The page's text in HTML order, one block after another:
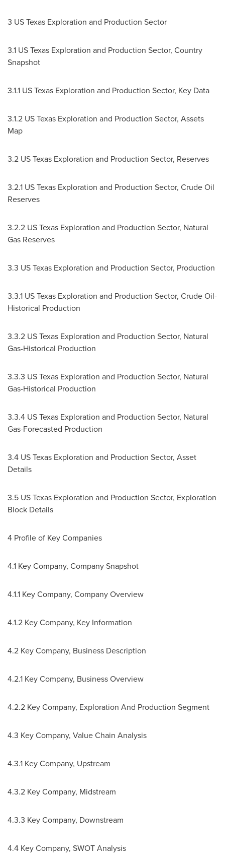
3 US Texas Exploration and Production Sector
3.1 US Texas Exploration and Production Sector, Country
Snapshot
3.1.1 US Texas Exploration and Production Sector, Key Data
3.1.2 US Texas Exploration and Production Sector, Assets
Map
3.2 US Texas Exploration and Production Sector, Reserves
3.2.1 US Texas Exploration and Production Sector, Crude Oil
Reserves
3.2.2 US Texas Exploration and Production Sector, Natural
Gas Reserves
3.3 US Texas Exploration and Production Sector, Production
3.3.1 US Texas Exploration and Production Sector, Crude Oil-
Historical Production
3.3.2 US Texas Exploration and Production Sector, Natural
Gas-Historical Production
3.3.3 US Texas Exploration and Production Sector, Natural
Gas-Historical Production
3.3.4 US Texas Exploration and Production Sector, Natural
Gas-Forecasted Production
3.4 US Texas Exploration and Production Sector, Asset
Details
3.5 US Texas Exploration and Production Sector, Exploration
Block Details
4 Profile of Key Companies
4.1 Key Company, Company Snapshot
4.1.1 Key Company, Company Overview
4.1.2 Key Company, Key Information
4.2 Key Company, Business Description
4.2.1 Key Company, Business Overview
4.2.2 Key Company, Exploration And Production Segment
4.3 Key Company, Value Chain Analysis
4.3.1 Key Company, Upstream
4.3.2 Key Company, Midstream
4.3.3 Key Company, Downstream
4.4 Key Company, SWOT Analysis